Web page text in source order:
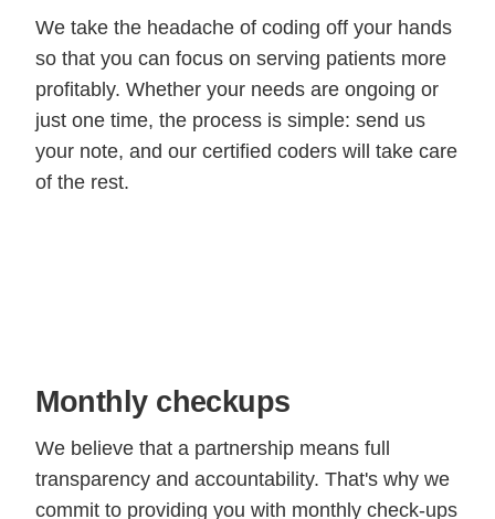
We take the headache of coding off your hands
so that you can focus on serving patients more
profitably. Whether your needs are ongoing or
just one time, the process is simple: send us
your note, and our certified coders will take care
of the rest.
Monthly checkups
We believe that a partnership means full
transparency and accountability. That's why we
commit to providing you with monthly check-ups